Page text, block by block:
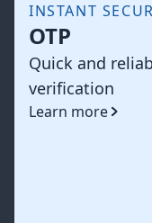
INSTANT
OTP
Quick and
verification
Learn more